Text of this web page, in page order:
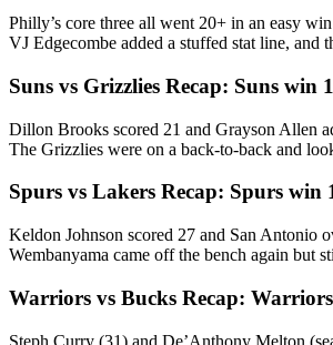
Philly’s core three all went 20+ in an easy
VJ Edgecombe added a stuffed stat line,
Suns vs Grizzlies Recap: Suns win
Dillon Brooks scored 21 and Grayson Allen
The Grizzlies were on a back-to-back and
Spurs vs Lakers Recap: Spurs win
Keldon Johnson scored 27 and San Antonio
Wembanyama came off the bench again but
Warriors vs Bucks Recap:
Steph Curry (31) and De’Anthony Melton